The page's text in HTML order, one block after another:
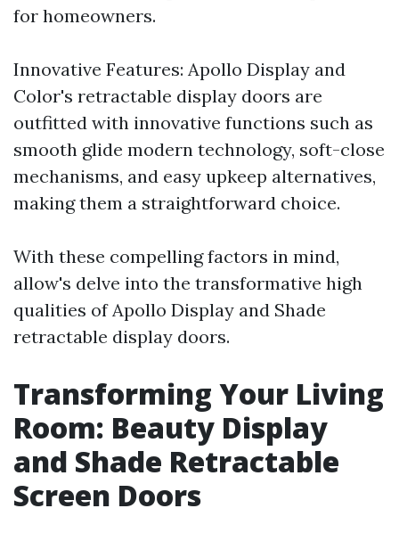
for homeowners.
Innovative Features: Apollo Display and
Color's retractable display doors are
outfitted with innovative functions such as
smooth glide modern technology, soft-close
mechanisms, and easy upkeep alternatives,
making them a straightforward choice.
With these compelling factors in mind,
allow's delve into the transformative high
qualities of Apollo Display and Shade
retractable display doors.
Transforming Your Living
Room: Beauty Display
and Shade Retractable
Screen Doors